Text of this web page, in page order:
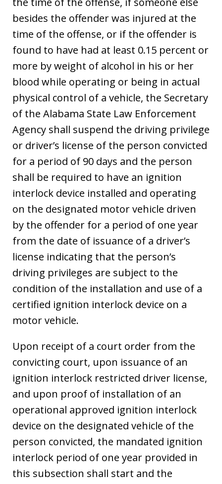
besides the offender was injured at the
time of the offense, or if the offender is
found to have had at least 0.15 percent or
more by weight of alcohol in his or her
blood while operating or being in actual
physical control of a vehicle, the Secretary
of the Alabama State Law Enforcement
Agency shall suspend the driving privilege
or driver’s license of the person convicted
for a period of 90 days and the person
shall be required to have an ignition
interlock device installed and operating
on the designated motor vehicle driven
by the offender for a period of one year
from the date of issuance of a driver’s
license indicating that the person’s
driving privileges are subject to the
condition of the installation and use of a
certified ignition interlock device on a
motor vehicle.
Upon receipt of a court order from the
convicting court, upon issuance of an
ignition interlock restricted driver license,
and upon proof of installation of an
operational approved ignition interlock
device on the designated vehicle of the
person convicted, the mandated ignition
interlock period of one year provided in
this subsection shall start and the